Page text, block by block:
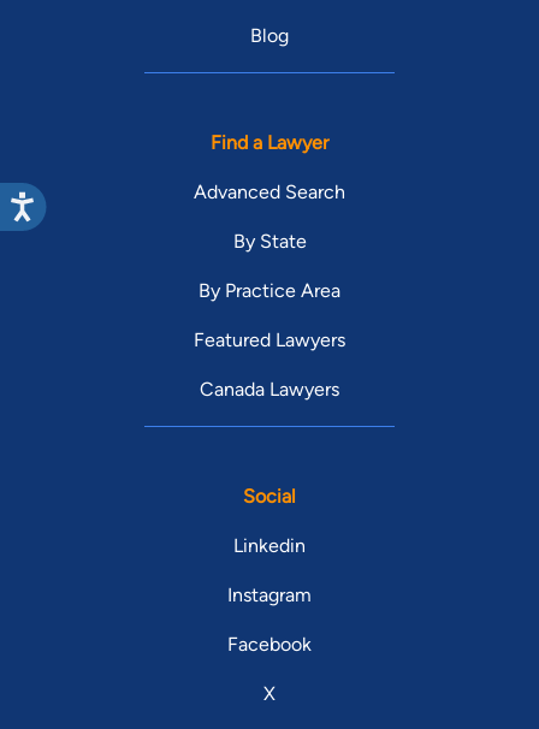
Blog
Find a Lawyer
Advanced Search
By State
By Practice Area
Featured Lawyers
Canada Lawyers
Social
Linkedin
Instagram
Facebook
X